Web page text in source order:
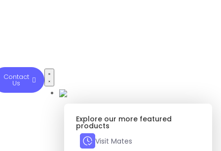
Contact
Us
Explore our more featured
products
Visit Mates